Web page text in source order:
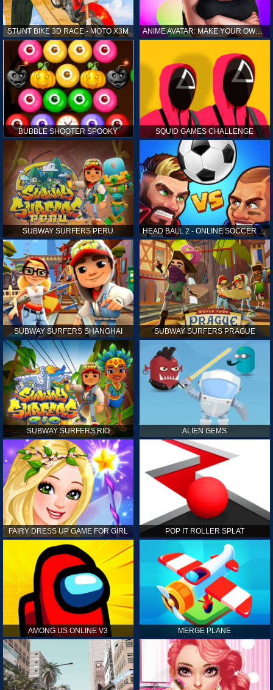
STUNT BIKE 3D RACE - MOTO X3M ANIME AVATAR: MAKE YOUR OWN ANIME AVATAR
BUBBLE SHOOTER SPOOKY SQUID GAMES CHALLENGE
SUBWAY SURFERS PERU HEAD BALL 2 - ONLINE SOCCER GAME
SUBWAY SURFERS SHANGHAI SUBWAY SURFERS PRAGUE
SUBWAY SURFERS RIO ALIEN GEMS
FAIRY DRESS UP GAME FOR GIRL POP IT ROLLER SPLAT
AMONG US ONLINE V3 MERGE PLANE